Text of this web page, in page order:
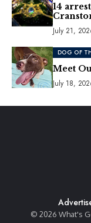
14
July 21,
DOG OF
Meet
July 18,
© 2026 What's